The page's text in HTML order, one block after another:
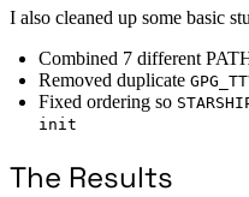
I also cleaned up some basic
Combined 7 different
Removed duplicate
Fixed ordering so
init
The Results